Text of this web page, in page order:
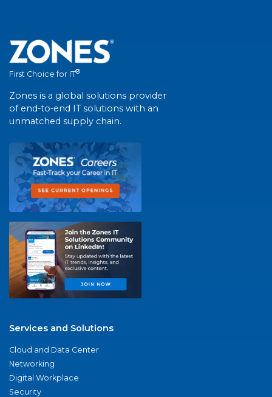
First Choice for IT®
Zones is a global solutions provider
of end-to-end IT solutions with an
unmatched supply chain.
Services and Solutions
Cloud and Data Center
Networking
Digital Workplace
Security